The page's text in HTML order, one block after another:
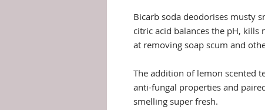
Bicarb soda deodorises musty
citric acid balances the pH,
at removing soap scum and
The addition of lemon scented
anti-fungal properties and
smelling super fresh.